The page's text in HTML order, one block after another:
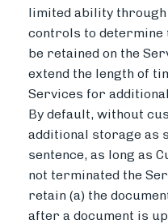
limited ability
controls to determine
be retained on the
extend the length of
Services for
By default, without
additional storage as
sentence, as long as
not terminated the
retain (a) the
after a document is